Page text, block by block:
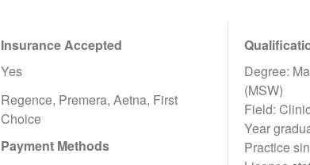
Insurance Accepted
Yes
Regence, Premera, Aetna, First
Choice
Payment Methods
Degree:
(MSW)
Field:
Year
Practice